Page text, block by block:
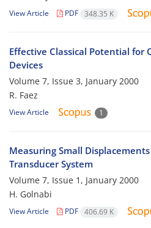
View Article PDF 348.35 K
Effective Classical Potential for
Devices
Volume 7, Issue 3, January 2000
R. Faez
View Article 1
Measuring Small
Transducer System
Volume 7, Issue 1, January 2000
H. Golnabi
View Article PDF 406.69 K